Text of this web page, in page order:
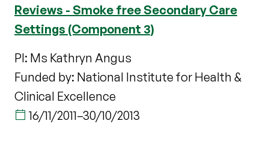
Reviews - Smoke free Secondary Care
Settings (Component 3)
PI: Ms Kathryn Angus
Funded by: National Institute for Health &
Clinical Excellence
16/11/2011–30/10/2013